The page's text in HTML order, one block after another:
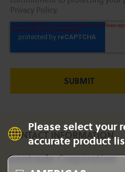
Please select your
accurate product
Privacy Policy.
CONTACT INFORMATION
Gantrade Corporation